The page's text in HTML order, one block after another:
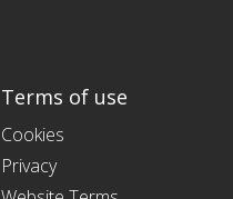
Terms of use
Cookies
Privacy